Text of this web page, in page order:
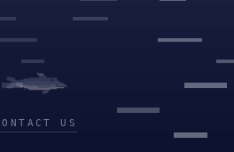
US